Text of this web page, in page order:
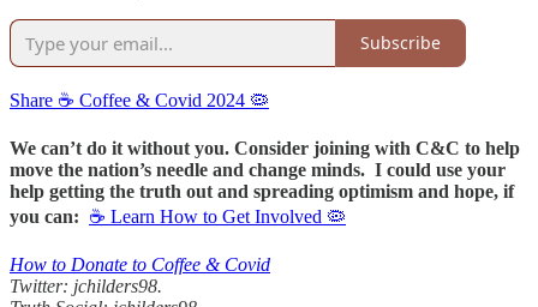
Subscribe
Share ☕️ Coffee & Covid 2024 🦠
We can’t do it without you. Consider joining with C&C to help
move the nation’s needle and change minds. I could use your
help getting the truth out and spreading optimism and hope, if
you can: ☕ Learn How to Get Involved 🦠
How to Donate to Coffee & Covid
Twitter: jchilders98.